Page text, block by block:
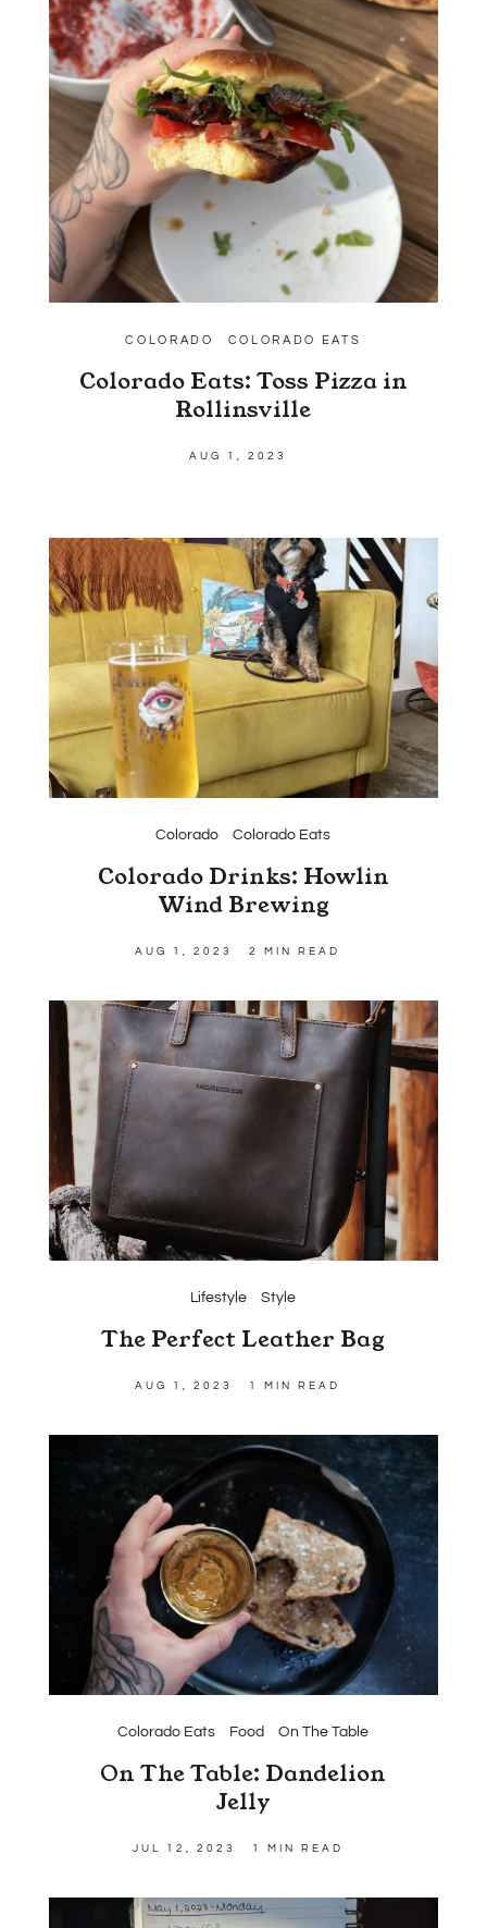
COLORADO COLORADO EATS
Colorado Eats: Toss Pizza in
Rollinsville
AUG 1, 2023
Colorado Colorado Eats
Colorado Drinks: Howlin
Wind Brewing
AUG 1, 2023 2 MIN READ
Lifestyle Style
The Perfect Leather Bag
AUG 1, 2023 1 MIN READ
Colorado Eats Food On The Table
On The Table: Dandelion
Jelly
JUL 12, 2023 1 MIN READ